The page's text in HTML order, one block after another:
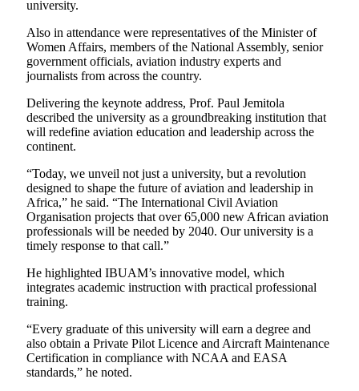
university.
Also in attendance were representatives of the Minister of
Women Affairs, members of the National Assembly, senior
government officials, aviation industry experts and
journalists from across the country.
Delivering the keynote address, Prof. Paul Jemitola
described the university as a groundbreaking institution that
will redefine aviation education and leadership across the
continent.
“Today, we unveil not just a university, but a revolution
designed to shape the future of aviation and leadership in
Africa,” he said. “The International Civil Aviation
Organisation projects that over 65,000 new African aviation
professionals will be needed by 2040. Our university is a
timely response to that call.”
He highlighted IBUAM’s innovative model, which
integrates academic instruction with practical professional
training.
“Every graduate of this university will earn a degree and
also obtain a Private Pilot Licence and Aircraft Maintenance
Certification in compliance with NCAA and EASA
standards,” he noted.